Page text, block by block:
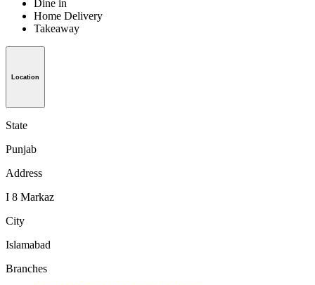
Dine in
Home Delivery
Takeaway
Location
State
Punjab
Address
I 8 Markaz
City
Islamabad
Branches